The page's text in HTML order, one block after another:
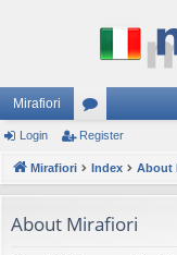
Mirafiori
or
u
s
Login Register
Mirafiori Index About
About Mirafiori